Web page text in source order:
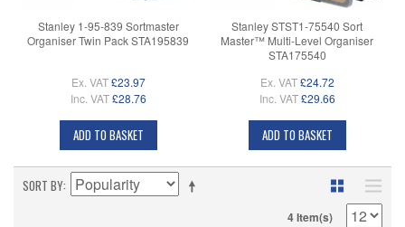
Stanley 1-95-839 Sortmaster
Organiser Twin Pack STA195839
Ex. VAT £23.97
Inc. VAT £28.76
ADD TO BASKET
Stanley STST1-75540 Sort
Master™ Multi-Level Organiser
STA175540
Ex. VAT £24.72
Inc. VAT £29.66
ADD TO BASKET
SORT BY
4 Item(s)